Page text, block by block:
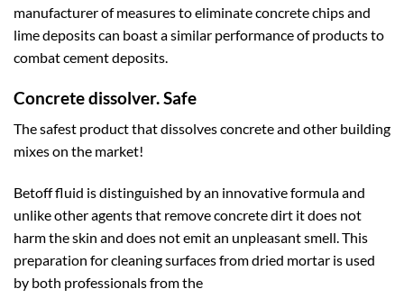
manufacturer of measures to eliminate concrete chips and
lime deposits can boast a similar performance of products to
combat cement deposits.
Concrete dissolver. Safe
The safest product that dissolves concrete and other building
mixes on the market!
Betoff fluid is distinguished by an innovative formula and
unlike other agents that remove concrete dirt it does not
harm the skin and does not emit an unpleasant smell. This
preparation for cleaning surfaces from dried mortar is used
by both professionals from the